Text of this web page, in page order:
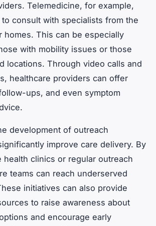
Telemedicine, for example,
consult with specialists from the
homes. This can be especially
with mobility issues or those
locations. Through video calls and
healthcare providers can offer
ups, and even symptom
development of outreach
improve care delivery. By
health clinics or regular outreach
teams can reach underserved
initiatives can also provide
to raise awareness about
and encourage early